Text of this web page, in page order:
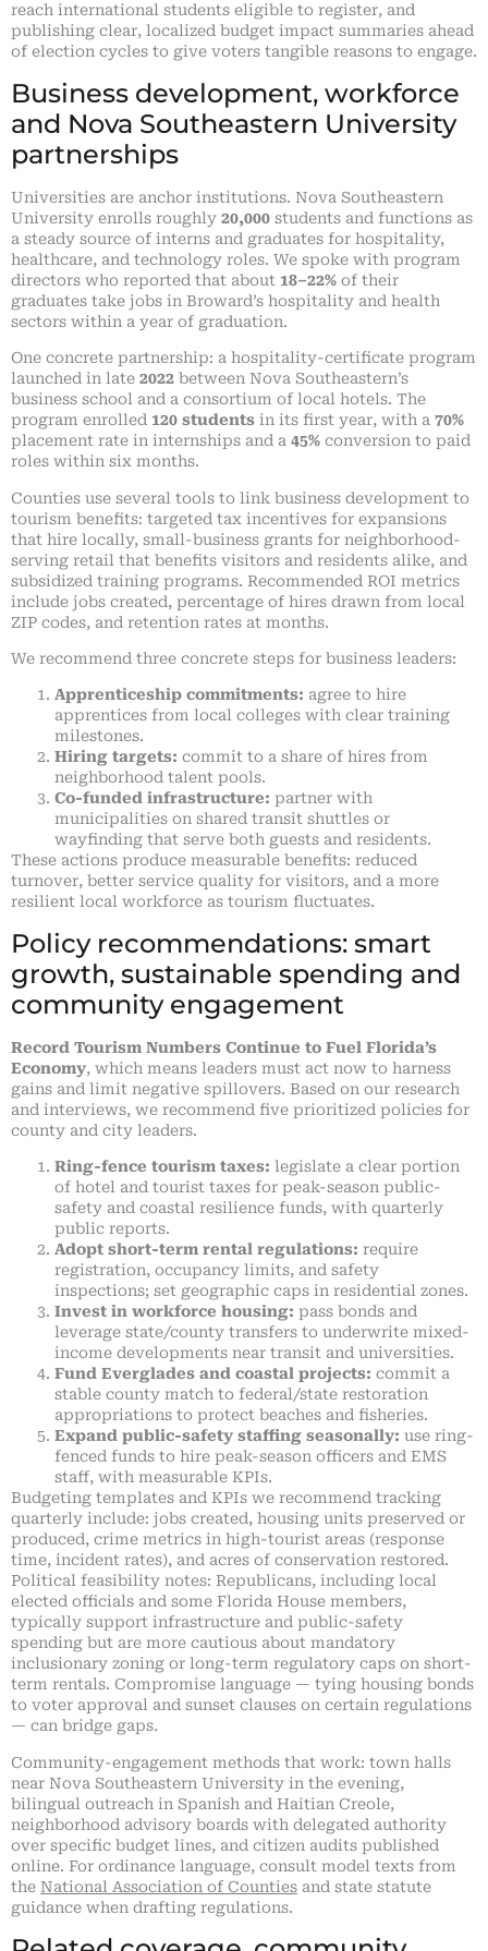
reach international students eligible to register, and
publishing clear, localized budget impact summaries ahead
of election cycles to give voters tangible reasons to engage.
Business development, workforce
and Nova Southeastern University
partnerships
Universities are anchor institutions. Nova Southeastern
University enrolls roughly 20,000 students and functions as
a steady source of interns and graduates for hospitality,
healthcare, and technology roles. We spoke with program
directors who reported that about 18–22% of their
graduates take jobs in Broward’s hospitality and health
sectors within a year of graduation.
One concrete partnership: a hospitality-certificate program
launched in late 2022 between Nova Southeastern’s
business school and a consortium of local hotels. The
program enrolled 120 students in its first year, with a 70%
placement rate in internships and a 45% conversion to paid
roles within six months.
Counties use several tools to link business development to
tourism benefits: targeted tax incentives for expansions
that hire locally, small-business grants for neighborhood-
serving retail that benefits visitors and residents alike, and
subsidized training programs. Recommended ROI metrics
include jobs created, percentage of hires drawn from local
ZIP codes, and retention rates at months.
We recommend three concrete steps for business leaders:
Apprenticeship commitments: agree to hire
apprentices from local colleges with clear training
milestones.
Hiring targets: commit to a share of hires from
neighborhood talent pools.
Co-funded infrastructure: partner with
municipalities on shared transit shuttles or
wayfinding that serve both guests and residents.
These actions produce measurable benefits: reduced
turnover, better service quality for visitors, and a more
resilient local workforce as tourism fluctuates.
Policy recommendations: smart
growth, sustainable spending and
community engagement
Record Tourism Numbers Continue to Fuel Florida’s
Economy, which means leaders must act now to harness
gains and limit negative spillovers. Based on our research
and interviews, we recommend five prioritized policies for
county and city leaders.
Ring-fence tourism taxes: legislate a clear portion
of hotel and tourist taxes for peak-season public-
safety and coastal resilience funds, with quarterly
public reports.
Adopt short-term rental regulations: require
registration, occupancy limits, and safety
inspections; set geographic caps in residential zones.
Invest in workforce housing: pass bonds and
leverage state/county transfers to underwrite mixed-
income developments near transit and universities.
Fund Everglades and coastal projects: commit a
stable county match to federal/state restoration
appropriations to protect beaches and fisheries.
Expand public-safety staffing seasonally: use ring-
fenced funds to hire peak-season officers and EMS
staff, with measurable KPIs.
Budgeting templates and KPIs we recommend tracking
quarterly include: jobs created, housing units preserved or
produced, crime metrics in high-tourist areas (response
time, incident rates), and acres of conservation restored.
Political feasibility notes: Republicans, including local
elected officials and some Florida House members,
typically support infrastructure and public-safety
spending but are more cautious about mandatory
inclusionary zoning or long-term regulatory caps on short-
term rentals. Compromise language — tying housing bonds
to voter approval and sunset clauses on certain regulations
— can bridge gaps.
Community-engagement methods that work: town halls
near Nova Southeastern University in the evening,
bilingual outreach in Spanish and Haitian Creole,
neighborhood advisory boards with delegated authority
over specific budget lines, and citizen audits published
online. For ordinance language, consult model texts from
the National Association of Counties and state statute
guidance when drafting regulations.